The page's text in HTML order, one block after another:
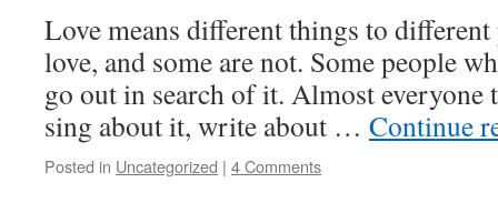
Love means different things to
love, and some are not. Some people
go out in search of it. Almost everyone
sing about it, write about … Continue
Posted in Uncategorized | 4 Comments